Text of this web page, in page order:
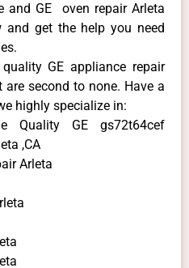
and GE oven repair Arleta
and get the help you need
GE appliance repair
second to none. Have a
highly specialize in:
Quality GE gs72t64cef
,CA
Arleta